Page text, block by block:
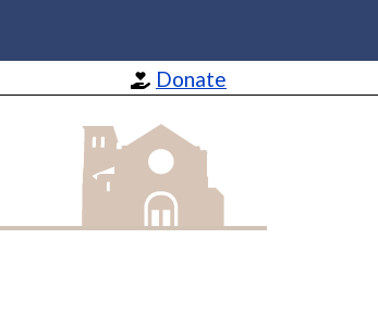
Donate
St Barnabas Apostle and Martyr